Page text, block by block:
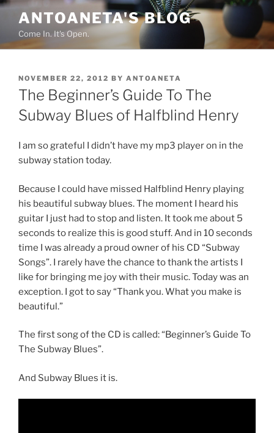
Skip
content
ANTOANETA'S BLOG
Come In. It's Open.
POSTED
ON
NOVEMBER 22, 2012 BY ANTOANETA
The Beginner’s Guide To The
Subway Blues of Halfblind Henry
I am so grateful I didn’t have my mp3 player on in the
subway station today.
Because I could have missed Halfblind Henry playing
his beautiful subway blues. The moment I heard his
guitar I just had to stop and listen. It took me about 5
seconds to realize this is good stuff. And in 10 seconds
time I was already a proud owner of his CD “Subway
Songs”. I rarely have the chance to thank the artists I
like for bringing me joy with their music. Today was an
exception. I got to say “Thank you. What you make is
beautiful.”
The first song of the CD is called: “Beginner’s Guide To
The Subway Blues”.
And Subway Blues it is.